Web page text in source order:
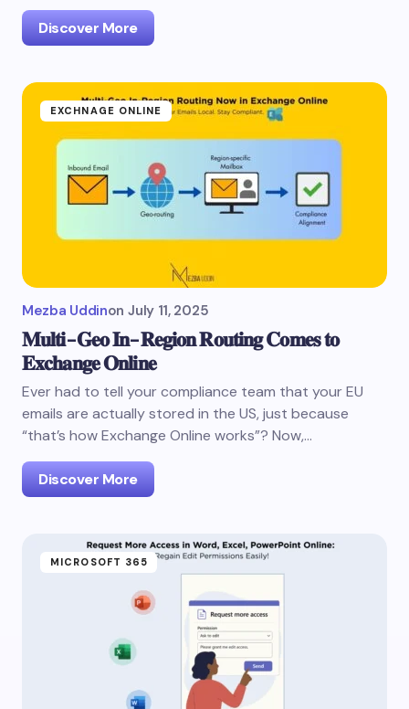
Discover More
EXCHNAGE ONLINE
Mezba Uddinon July 11, 2025
𝐌𝐮𝐥𝐭𝐢-𝐆𝐞𝐨 𝐈𝐧-𝐑𝐞𝐠𝐢𝐨𝐧 𝐑𝐨𝐮𝐭𝐢𝐧𝐠 𝐂𝐨𝐦𝐞𝐬 𝐭𝐨
𝐄𝐱𝐜𝐡𝐚𝐧𝐠𝐞 𝐎𝐧𝐥𝐢𝐧𝐞
Ever had to tell your compliance team that your EU
emails are actually stored in the US, just because
“that’s how Exchange Online works”? Now,…
Discover More
MICROSOFT 365